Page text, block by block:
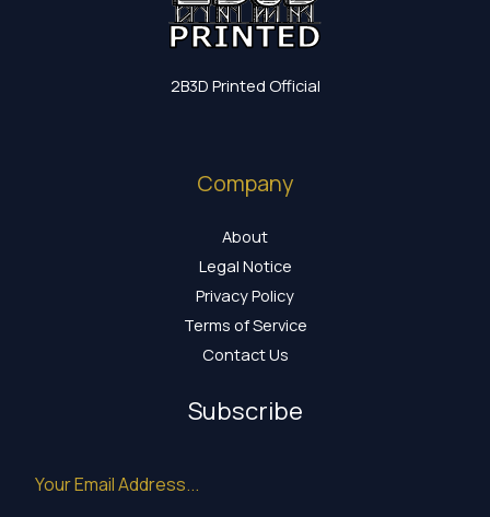
2B3D Printed Official
Company
About
Legal Notice
Privacy Policy
Terms of Service
Contact Us
Subscribe